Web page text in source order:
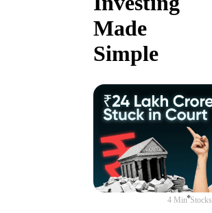
Made
Simple
4 Min Stocks